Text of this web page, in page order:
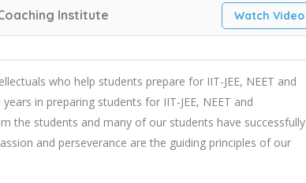
Institute Watch Video
who help students prepare for IIT-JEE, NEET and
in preparing students for IIT-JEE, NEET and
the students and many of our students have successfully
and perseverance are the guiding principles of our